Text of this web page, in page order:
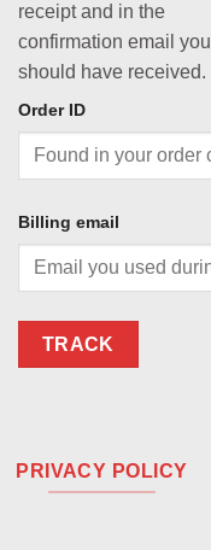
receipt and in the
confirmation email you
should have received.
Order ID
Billing email
TRACK
PRIVACY POLICY